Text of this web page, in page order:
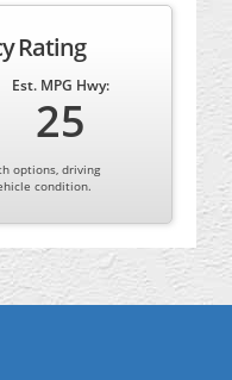
Rating
Est. MPG Hwy:
25
options, driving
condition.